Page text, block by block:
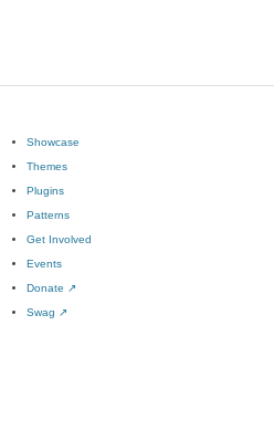
Showcase
Themes
Plugins
Patterns
Get Involved
Events
Donate ↗
Swag ↗